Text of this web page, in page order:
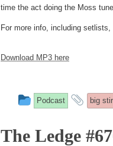
time the act doing the Moss
For more info, including setlists,
Download MP3 here
This
was
Podcast
and
big stir
The Ledge